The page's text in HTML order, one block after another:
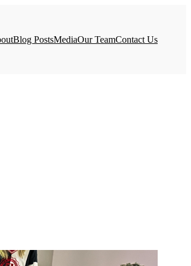
Blog PostsMediaOur TeamContact Us